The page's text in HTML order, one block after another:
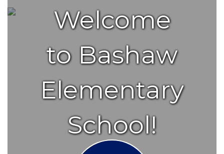
Welcome
to Bashaw
Elementary
School!